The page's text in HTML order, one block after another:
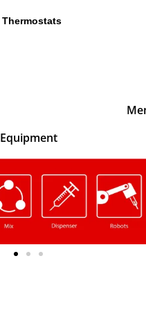
Thermostats
Equipment